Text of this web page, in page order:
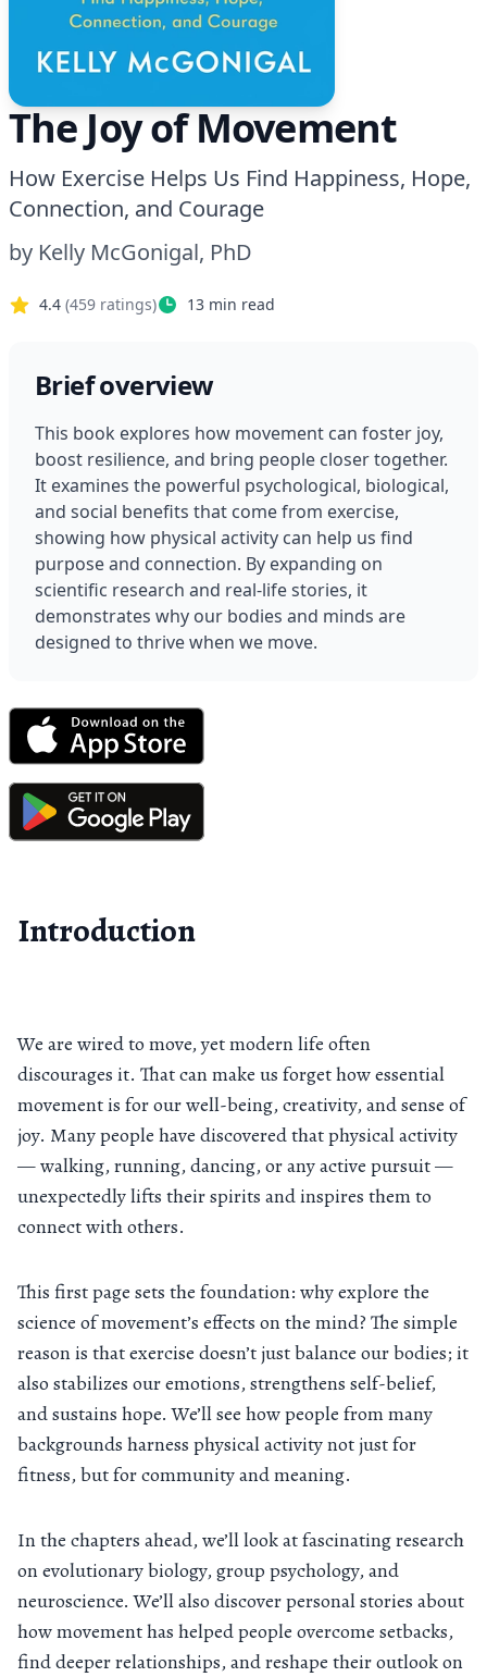
The Joy of Movement
How Exercise Helps Us Find Happiness, Hope,
Connection, and Courage
by Kelly McGonigal, PhD
4.4 (459 ratings) 13 min read
Brief overview
This book explores how movement can foster joy,
boost resilience, and bring people closer together.
It examines the powerful psychological, biological,
and social benefits that come from exercise,
showing how physical activity can help us find
purpose and connection. By expanding on
scientific research and real-life stories, it
demonstrates why our bodies and minds are
designed to thrive when we move.
Introduction
We are wired to move, yet modern life often
discourages it. That can make us forget how essential
movement is for our well-being, creativity, and sense of
joy. Many people have discovered that physical activity
— walking, running, dancing, or any active pursuit —
unexpectedly lifts their spirits and inspires them to
connect with others.
This first page sets the foundation: why explore the
science of movement’s effects on the mind? The simple
reason is that exercise doesn’t just balance our bodies; it
also stabilizes our emotions, strengthens self-belief,
and sustains hope. We’ll see how people from many
backgrounds harness physical activity not just for
fitness, but for community and meaning.
In the chapters ahead, we’ll look at fascinating research
on evolutionary biology, group psychology, and
neuroscience. We’ll also discover personal stories about
how movement has helped people overcome setbacks,
find deeper relationships, and reshape their outlook on